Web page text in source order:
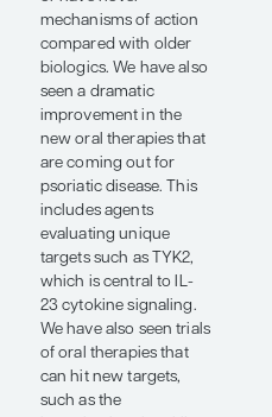
driving psoriasis.
Biologics have set the
standard for how we
care for patients with
both plaque psoriasis
and psoriatic arthritis.
However, there has
been a lag in the
development of newer
oral agents, and this
has created a treatment
opportunity for
addressing patient